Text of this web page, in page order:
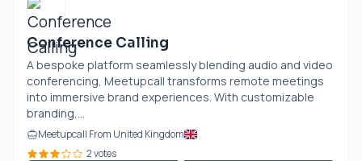
Conference Calling
A bespoke platform seamlessly blending audio and video
conferencing, Meetupcall transforms remote meetings
into immersive brand experiences. With customizable
branding,...
Meetupcall From United Kingdom
2 votes